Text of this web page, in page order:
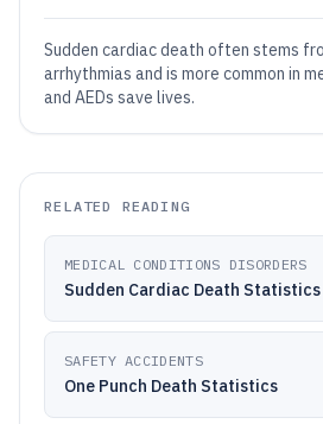
Sudden cardiac death often stems
arrhythmias and is more common in
and AEDs save lives.
RELATED READING
MEDICAL CONDITIONS DISORDERS
Sudden Cardiac Death Statistics
SAFETY ACCIDENTS
One Punch Death Statistics